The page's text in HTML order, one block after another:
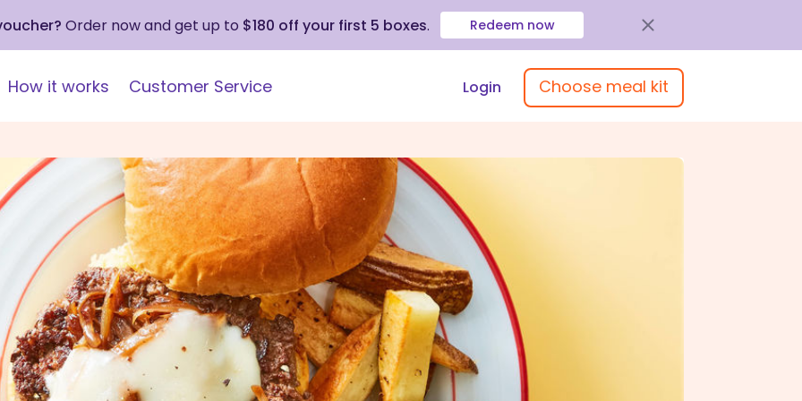
Order now and get up to $180 off your first 5 boxes. Redeem now
How it works Customer Service Login Choose meal kit